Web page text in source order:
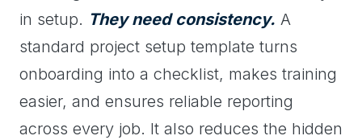
in setup. They need consistency. A
standard project setup template turns
onboarding into a checklist, makes training
easier, and ensures reliable reporting
across every job. It also reduces the hidden